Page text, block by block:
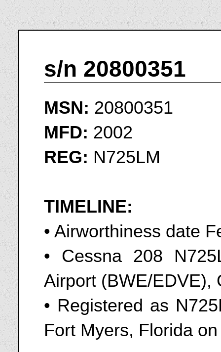
s/n 20800351
MSN: 20800351
MFD: 2002
REG: N725LM
TIMELINE:
• Airworthiness date
• Cessna 208
Airport (BWE/EDVE),
• Registered as
Fort Myers, Florida